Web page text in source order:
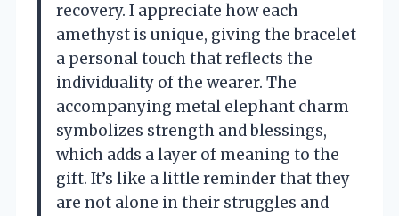
recovery. I appreciate how each
amethyst is unique, giving the bracelet
a personal touch that reflects the
individuality of the wearer. The
accompanying metal elephant charm
symbolizes strength and blessings,
which adds a layer of meaning to the
gift. It’s like a little reminder that they
are not alone in their struggles and